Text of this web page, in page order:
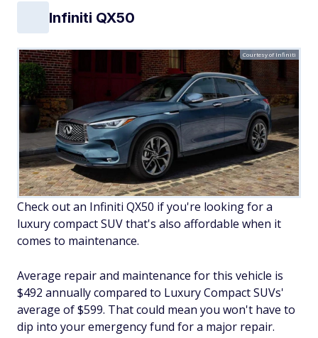
Infiniti QX50
Courtesy of Infiniti
Check out an Infiniti QX50 if you're looking for a
luxury compact SUV that's also affordable when it
comes to maintenance.
Average repair and maintenance for this vehicle is
$492 annually compared to Luxury Compact SUVs'
average of $599. That could mean you won't have to
dip into your emergency fund for a major repair.